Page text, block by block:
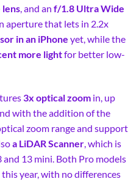
, and an f/1.8 Ultra Wide
aperture that lets in 2.2x
in an iPhone yet, while the
more lightfor better low-
3x optical zoom in, up
with the addition of the
zoom range and support
a LiDAR Scanner, which is
13 mini. Both Pro models
this year, with no differences